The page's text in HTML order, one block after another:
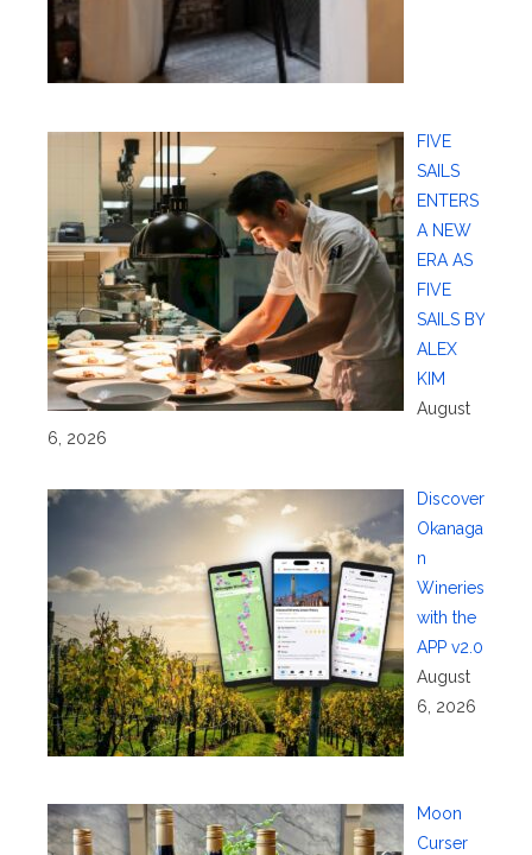
FIVE
SAILS
ENTERS
A NEW
ERA AS
FIVE
SAILS BY
ALEX
KIM
August
6, 2026
Discover
Okanaga
n
Wineries
with the
APP v2.0
August
6, 2026
Moon
Curser